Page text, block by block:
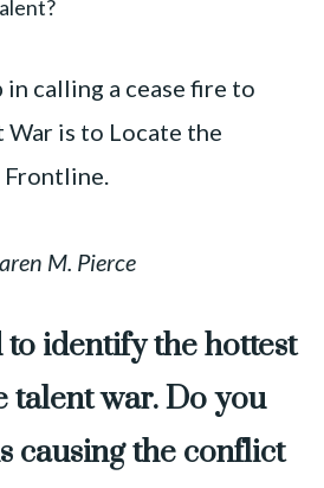
calling a cease fire to
War is to Locate the
Frontline.
M. Pierce
to identify the hottest
talent war. Do you
causing the conflict